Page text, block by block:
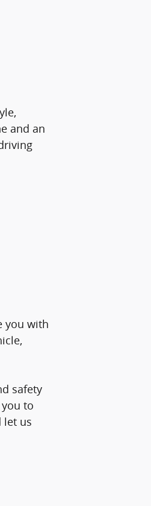
and an
you with
safety
to
let us